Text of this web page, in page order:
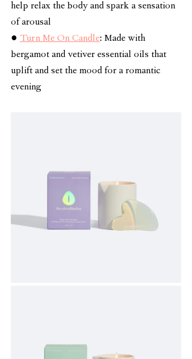
help relax the body and spark a sensation
of arousal
● Turn Me On Candle: Made with
bergamot and vetiver essential oils that
uplift and set the mood for a romantic
evening